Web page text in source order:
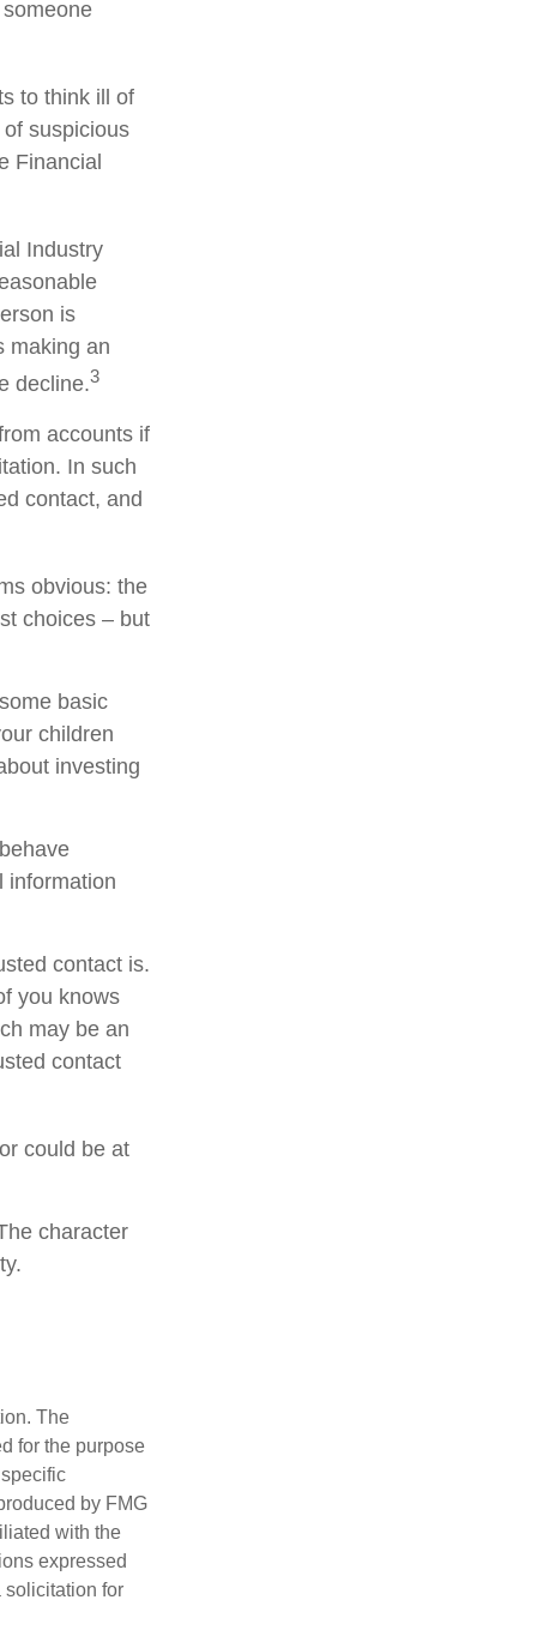
to think ill of
suspicious
Financial
Industry
is
making an
decline.3
accounts if
In such
contact, and
obvious: the
choices – but
basic
children
investing
information
contact is.
you knows
may be an
contact
could be at
character
The
for the purpose
by FMG
with the
expressed
solicitation for